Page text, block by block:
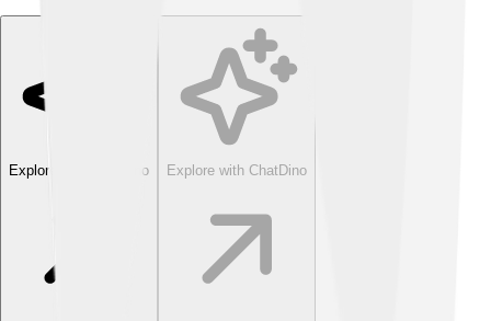
Explore with ChatDino Explore with ChatDino